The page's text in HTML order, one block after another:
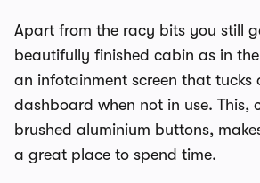
Apart from the racy bits you still
beautifully finished cabin as in
an infotainment screen that tucks
dashboard when not in use. This,
brushed aluminium buttons,
a great place to spend time.